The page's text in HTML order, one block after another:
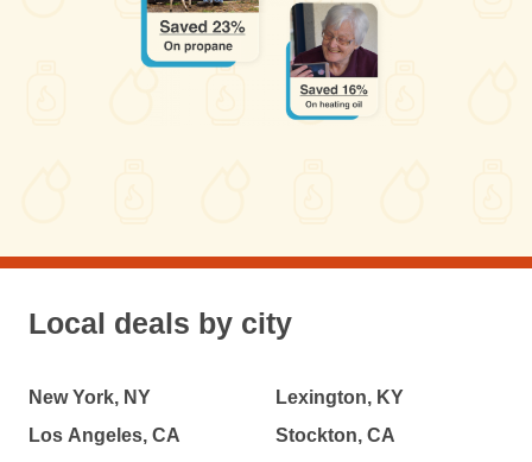
Local deals by city
New York, NY
Los Angeles, CA
Lexington, KY
Stockton, CA